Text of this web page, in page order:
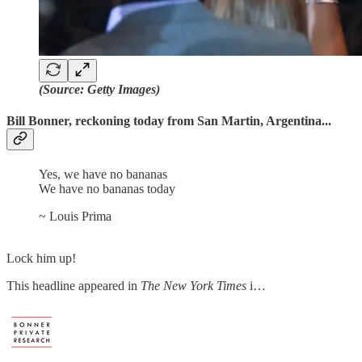
(Source: Getty Images)
Bill Bonner, reckoning today from San Martin, Argentina...
Yes, we have no bananas
We have no bananas today
~ Louis Prima
Lock him up!
This headline appeared in The New York Times i…